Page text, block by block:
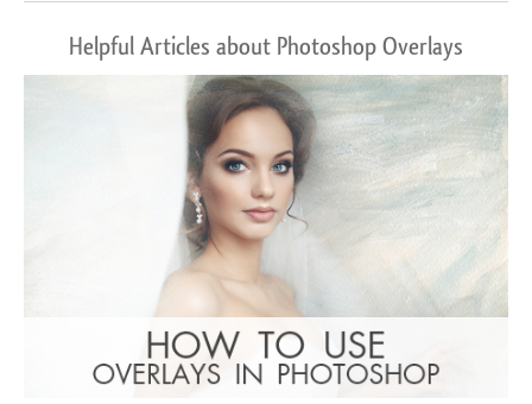
Helpful Articles about Photoshop Overlays